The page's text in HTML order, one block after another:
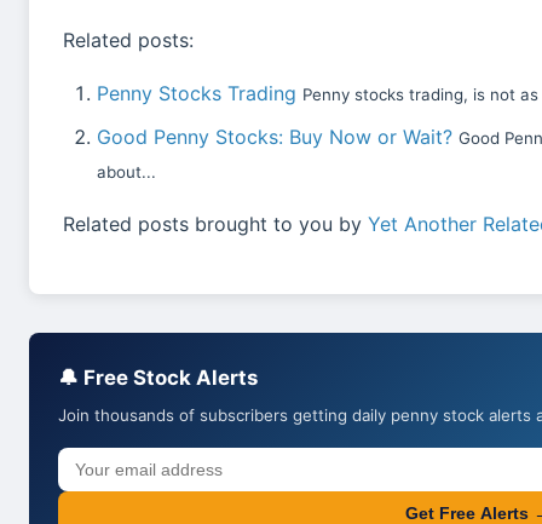
Related posts:
Penny Stocks Trading Penny stocks trading, is not
Good Penny Stocks: Buy Now or Wait? Good
about...
Related posts brought to you by Yet Another
🔔 Free Stock Alerts
Join thousands of subscribers getting daily penny stock alerts
Get Free Alerts